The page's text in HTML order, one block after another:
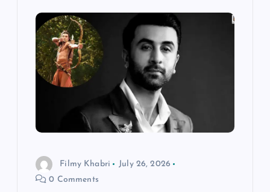
Filmy Khabri
July 26, 2026
0 Comments